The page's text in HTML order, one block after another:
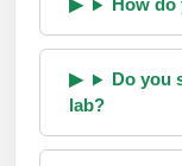
How do
Do you
lab?